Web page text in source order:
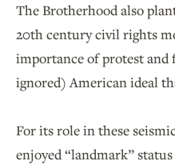
The Brotherhood also
20th century civil rights
importance of protest
ignored) American ideal
For its role in these
enjoyed “landmark” status